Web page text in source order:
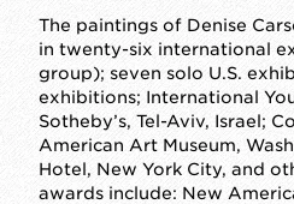
The paintings of Denise
in twenty-six international
group); seven solo U.S.
exhibitions; International
Sotheby’s, Tel-Aviv, Israel;
American Art Museum,
Hotel, New York City, and
awards include: New